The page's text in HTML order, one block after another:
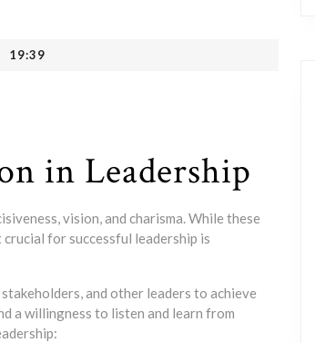
19:39
in Leadership
vision, and charisma. While these
for successful leadership is
and other leaders to achieve
a willingness to listen and learn from